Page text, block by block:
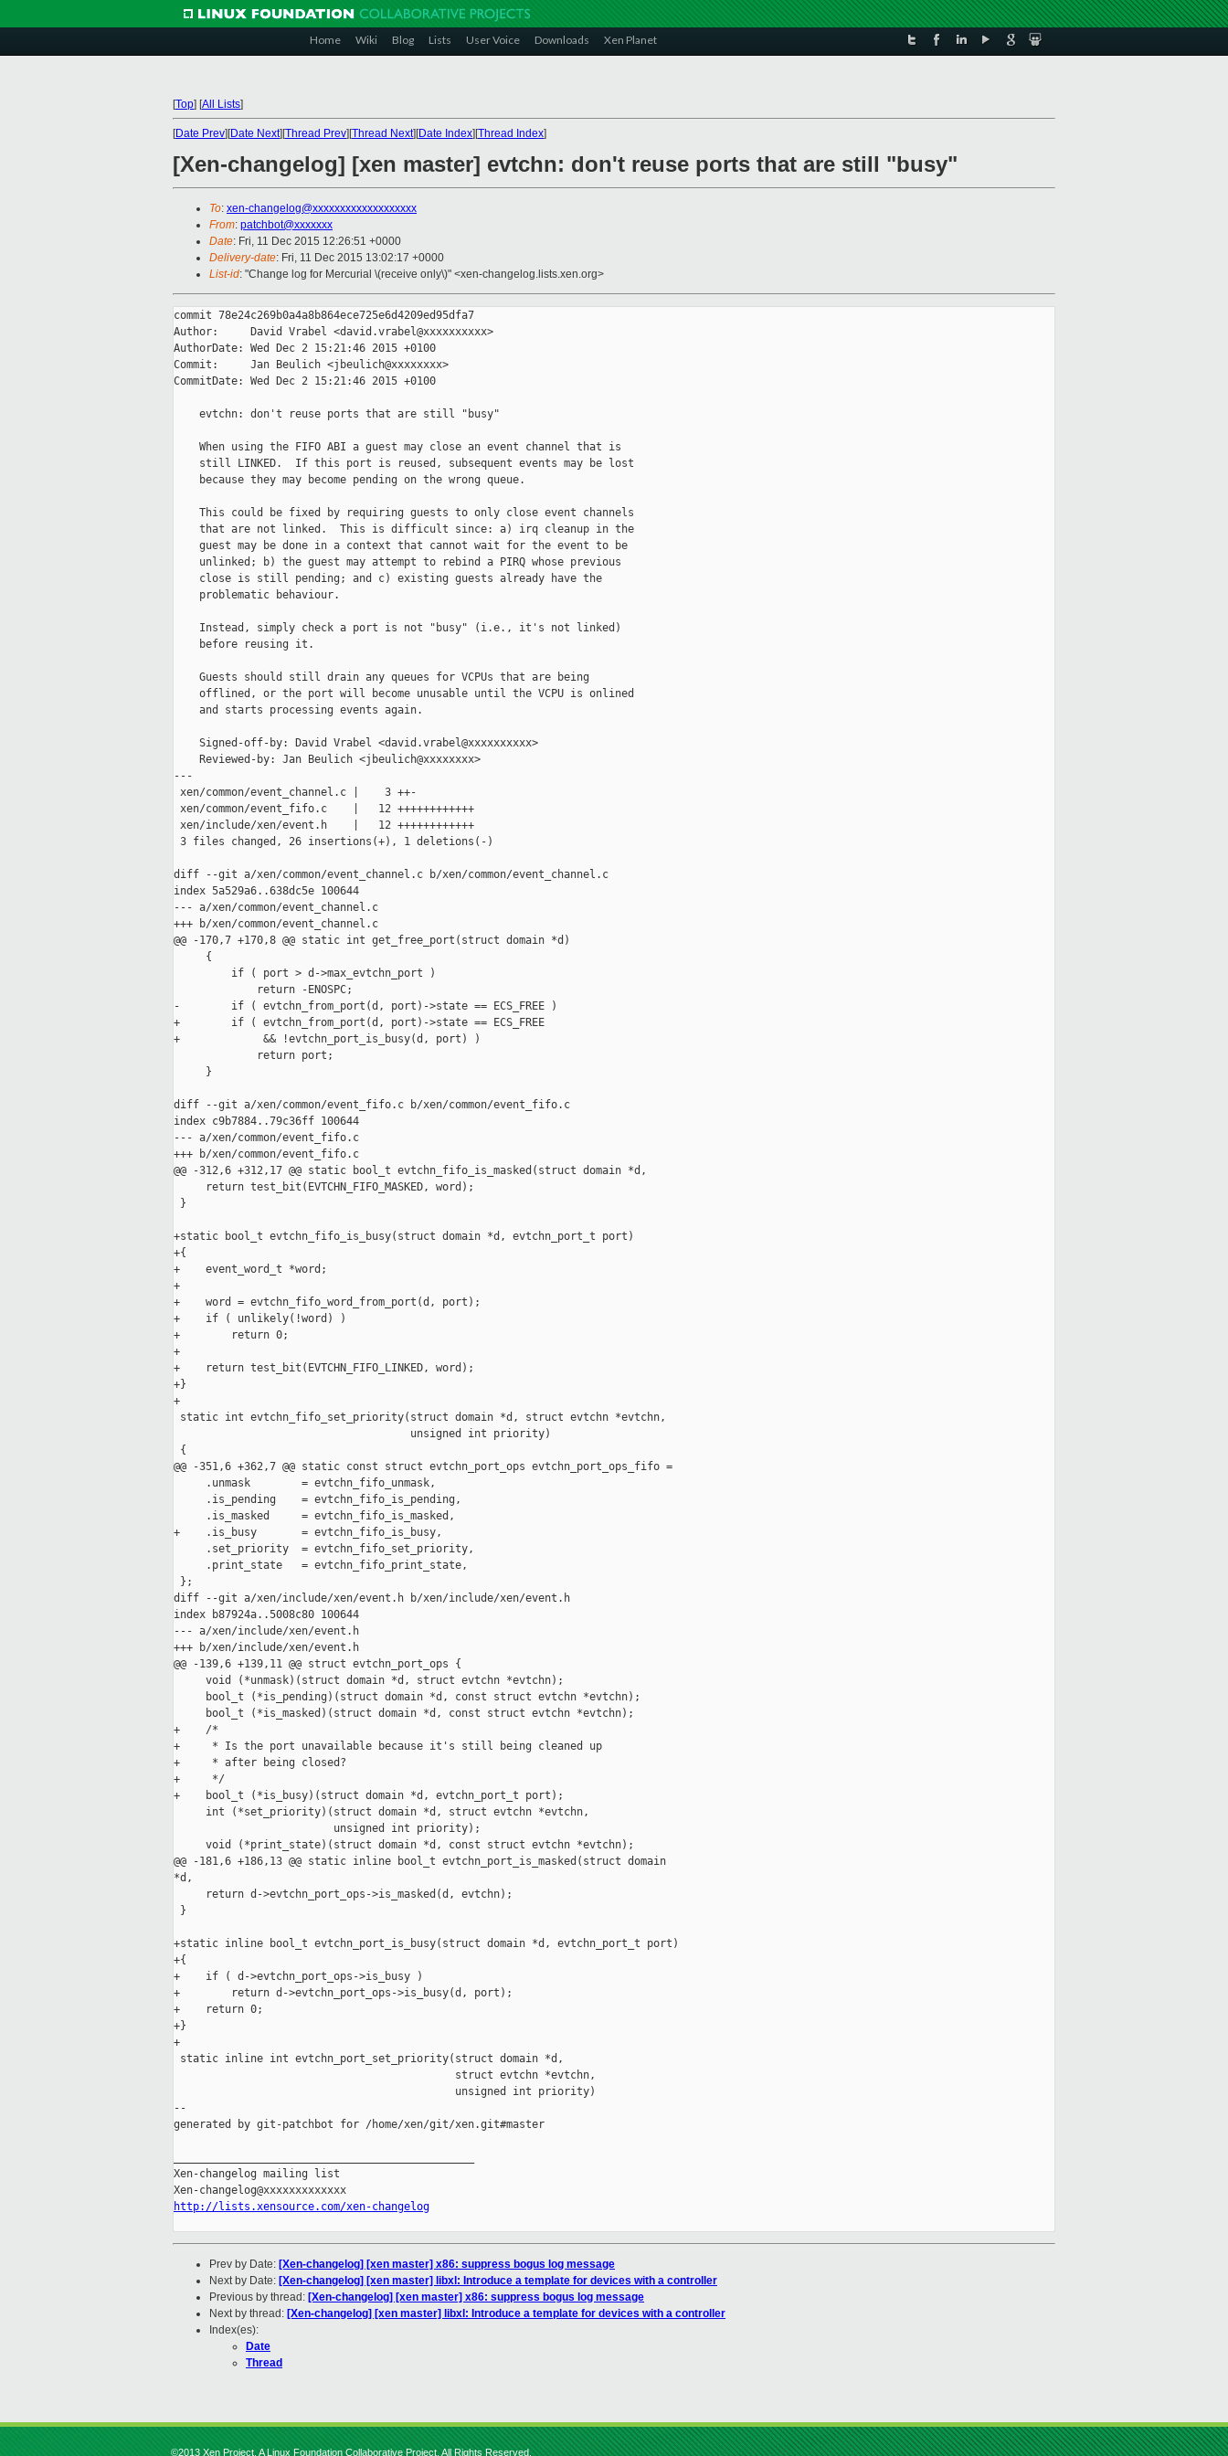
Home Wiki Blog Lists User Voice Downloads Xen Planet
[Top] [All Lists]
[Date Prev][Date Next][Thread Prev][Thread Next][Date Index][Thread Index]
[Xen-changelog] [xen master] evtchn: don't reuse ports that are still "busy"
To: xen-changelog@xxxxxxxxxxxxxxxxxxx
From: patchbot@xxxxxxx
Date: Fri, 11 Dec 2015 12:26:51 +0000
Delivery-date: Fri, 11 Dec 2015 13:02:17 +0000
List-id: "Change log for Mercurial \(receive only\)" <xen-changelog.lists.xen.org>
commit 78e24c269b0a4a8b864ece725e6d4209ed95dfa7
Author:     David Vrabel <david.vrabel@xxxxxxxxxx>
AuthorDate: Wed Dec 2 15:21:46 2015 +0100
Commit:     Jan Beulich <jbeulich@xxxxxxxx>
CommitDate: Wed Dec 2 15:21:46 2015 +0100
    evtchn: don't reuse ports that are still "busy"
    When using the FIFO ABI a guest may close an event channel that is
    still LINKED.  If this port is reused, subsequent events may be lost
    because they may become pending on the wrong queue.
    This could be fixed by requiring guests to only close event channels
    that are not linked.  This is difficult since: a) irq cleanup in the
    guest may be done in a context that cannot wait for the event to be
    unlinked; b) the guest may attempt to rebind a PIRQ whose previous
    close is still pending; and c) existing guests already have the
    problematic behaviour.
    Instead, simply check a port is not "busy" (i.e., it's not linked)
    before reusing it.
    Guests should still drain any queues for VCPUs that are being
    offlined, or the port will become unusable until the VCPU is onlined
    and starts processing events again.
    Signed-off-by: David Vrabel <david.vrabel@xxxxxxxxxx>
    Reviewed-by: Jan Beulich <jbeulich@xxxxxxxx>
---
xen/common/event_channel.c |    3 ++-
xen/common/event_fifo.c    |   12 ++++++++++++
xen/include/xen/event.h    |   12 ++++++++++++
3 files changed, 26 insertions(+), 1 deletions(-)
diff --git a/xen/common/event_channel.c b/xen/common/event_channel.c
index 5a529a6..638dc5e 100644
--- a/xen/common/event_channel.c
+++ b/xen/common/event_channel.c
@@ -170,7 +170,8 @@ static int get_free_port(struct domain *d)
     {
         if ( port > d->max_evtchn_port )
             return -ENOSPC;
-        if ( evtchn_from_port(d, port)->state == ECS_FREE )
+        if ( evtchn_from_port(d, port)->state == ECS_FREE
+             && !evtchn_port_is_busy(d, port) )
             return port;
     }
diff --git a/xen/common/event_fifo.c b/xen/common/event_fifo.c
index c9b7884..79c36ff 100644
--- a/xen/common/event_fifo.c
+++ b/xen/common/event_fifo.c
@@ -312,6 +312,17 @@ static bool_t evtchn_fifo_is_masked(struct domain *d,
     return test_bit(EVTCHN_FIFO_MASKED, word);
}
+static bool_t evtchn_fifo_is_busy(struct domain *d, evtchn_port_t port)
+{
+    event_word_t *word;
+
+    word = evtchn_fifo_word_from_port(d, port);
+    if ( unlikely(!word) )
+        return 0;
+
+    return test_bit(EVTCHN_FIFO_LINKED, word);
+}
+
static int evtchn_fifo_set_priority(struct domain *d, struct evtchn *evtchn,
                                     unsigned int priority)
{
@@ -351,6 +362,7 @@ static const struct evtchn_port_ops evtchn_port_ops_fifo =
     .unmask        = evtchn_fifo_unmask,
     .is_pending    = evtchn_fifo_is_pending,
     .is_masked     = evtchn_fifo_is_masked,
+    .is_busy       = evtchn_fifo_is_busy,
     .set_priority  = evtchn_fifo_set_priority,
     .print_state   = evtchn_fifo_print_state,
};
diff --git a/xen/include/xen/event.h b/xen/include/xen/event.h
index b87924a..5008c80 100644
--- a/xen/include/xen/event.h
+++ b/xen/include/xen/event.h
@@ -139,6 +139,11 @@ struct evtchn_port_ops {
     void (*unmask)(struct domain *d, struct evtchn *evtchn);
     bool_t (*is_pending)(struct domain *d, const struct evtchn *evtchn);
     bool_t (*is_masked)(struct domain *d, const struct evtchn *evtchn);
+    /*
+     * Is the port unavailable because it's still being cleaned up
+     * after being closed?
+     */
+    bool_t (*is_busy)(struct domain *d, evtchn_port_t port);
     int (*set_priority)(struct domain *d, struct evtchn *evtchn,
                         unsigned int priority);
     void (*print_state)(struct domain *d, const struct evtchn *evtchn);
@@ -181,6 +186,13 @@ static inline bool_t evtchn_port_is_masked(struct domain
*d,
     return d->evtchn_port_ops->is_masked(d, evtchn);
}
+static inline bool_t evtchn_port_is_busy(struct domain *d, evtchn_port_t port)
+{
+    if ( d->evtchn_port_ops->is_busy )
+        return d->evtchn_port_ops->is_busy(d, port);
+    return 0;
+}
+
static inline int evtchn_port_set_priority(struct domain *d,
                                            struct evtchn *evtchn,
                                            unsigned int priority)
--
generated by git-patchbot for /home/xen/git/xen.git#master
Xen-changelog mailing list
http://lists.xensource.com/xen-changelog
Prev by Date: [Xen-changelog] [xen master] x86: suppress bogus log message
Next by Date: [Xen-changelog] [xen master] libxl: Introduce a template for devices with a controller
Previous by thread: [Xen-changelog] [xen master] x86: suppress bogus log message
Next by thread: [Xen-changelog] [xen master] libxl: Introduce a template for devices with a controller
Index(es):
Date
Thread
©2013 Xen Project, A Linux Foundation Collaborative Project. All Rights Reserved.